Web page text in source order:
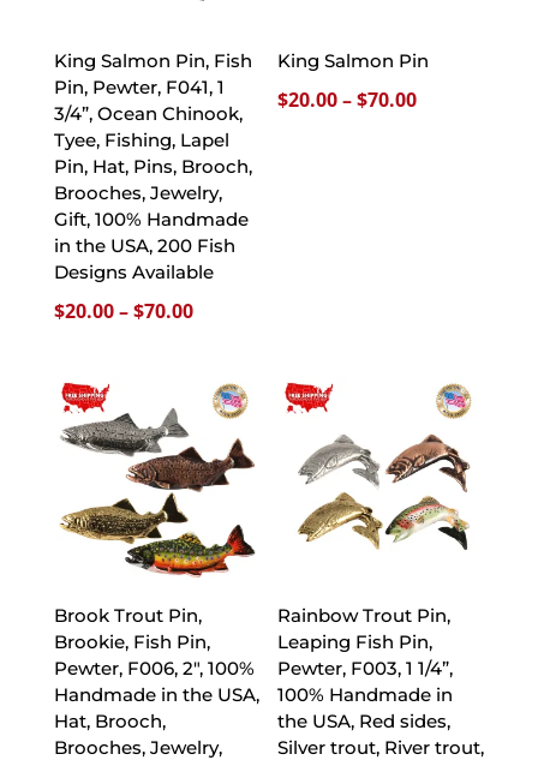
King Salmon Pin, Fish
Pin, Pewter, F041, 1
3/4”, Ocean Chinook,
Tyee, Fishing, Lapel
Pin, Hat, Pins, Brooch,
Brooches, Jewelry,
Gift, 100% Handmade
in the USA, 200 Fish
Designs Available
$20.00–$70.00Price
through
$70.00
King Salmon Pin
$20.00–$70.00Price
Brook Trout Pin,
Brookie, Fish Pin,
Pewter, F006, 2″, 100%
Handmade in the USA,
Hat, Brooch,
Brooches, Jewelry,
Rainbow Trout Pin,
Leaping Fish Pin,
Pewter, F003, 1 1/4”,
100% Handmade in
the USA, Red sides,
Silver trout, River trout,